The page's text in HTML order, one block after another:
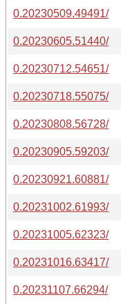
0.20230509.49491/
0.20230605.51440/
0.20230712.54651/
0.20230718.55075/
0.20230808.56728/
0.20230905.59203/
0.20230921.60881/
0.20231002.61993/
0.20231005.62323/
0.20231016.63417/
0.20231107.66294/